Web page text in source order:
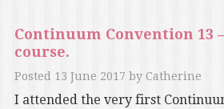
Continuum Convention 13
course.
Posted 13 June 2017 by Catherine
I attended the very first